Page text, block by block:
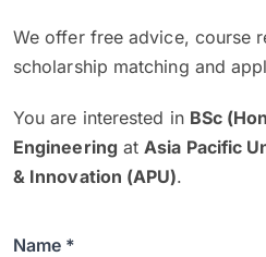
We offer free advice, course
scholarship matching and
You are interested in BSc
Engineering atAsia Pacific
& Innovation (APU).
Name *